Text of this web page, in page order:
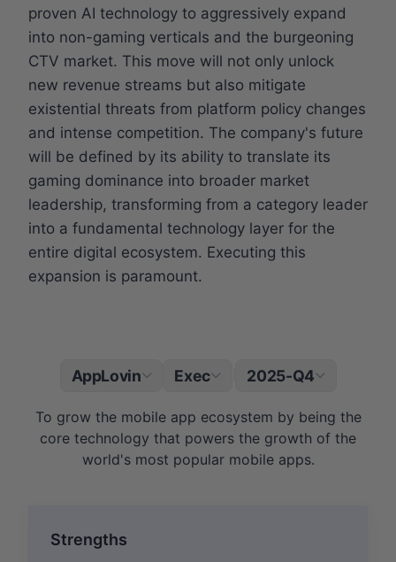
proven AI technology to aggressively expand
into non-gaming verticals and the burgeoning
CTV market. This move will not only unlock
new revenue streams but also mitigate
existential threats from platform policy changes
and intense competition. The company's future
will be defined by its ability to translate its
gaming dominance into broader market
leadership, transforming from a category leader
into a fundamental technology layer for the
entire digital ecosystem. Executing this
expansion is paramount.
AppLovin Exec 2025-Q4
To grow the mobile app ecosystem by being the
core technology that powers the growth of the
world's most popular mobile apps.
Strengths